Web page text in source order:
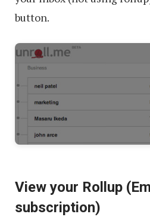
button.
View your Rollup
subscription)